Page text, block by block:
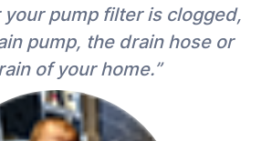
pump filter is clogged,
pump, the drain hose or
of your home.”